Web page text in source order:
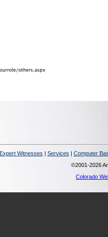
Expert Witnesses Services
Computer
©2001-2026
Colorado